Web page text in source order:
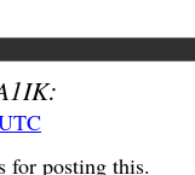
for posting this.